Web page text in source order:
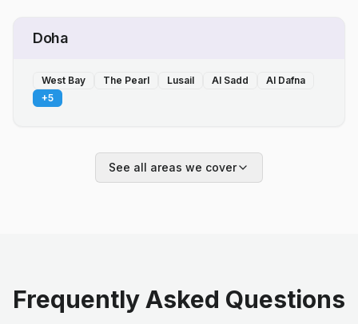
Doha
West Bay The Pearl Lusail Al Sadd
Al Dafna
+5
See all areas we cover
Frequently Asked Questions